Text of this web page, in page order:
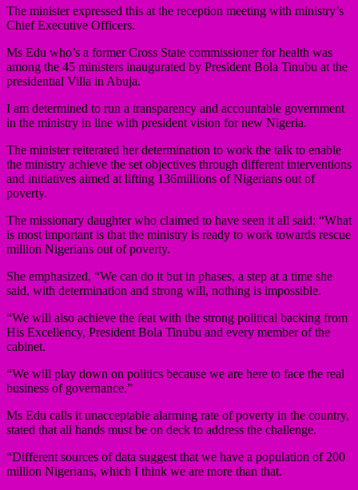
The minister expressed this at the reception meeting with ministry’s
Chief Executive Officers.
Ms Edu who’s a former Cross State commissioner for health was
among the 45 ministers inaugurated by President Bola Tinubu at the
presidential Villa in Abuja.
I am determined to run a transparency and accountable government
in the ministry in line with president vision for new Nigeria.
The minister reiterated her determination to work the talk to enable
the ministry achieve the set objectives through different interventions
and initiatives aimed at lifting 136millions of Nigerians out of
poverty.
The missionary daughter who claimed to have seen it all said: “What
is most important is that the ministry is ready to work towards rescue
million Nigerians out of poverty.
She emphasized, “We can do it but in phases, a step at a time she
said, with determination and strong will, nothing is impossible.
“We will also achieve the feat with the strong political backing from
His Excellency, President Bola Tinubu and every member of the
cabinet.
“We will play down on politics because we are here to face the real
business of governance.”
Ms Edu calls it unacceptable alarming rate of poverty in the country,
stated that all hands must be on deck to address the challenge.
“Different sources of data suggest that we have a population of 200
million Nigerians, which I think we are more than that.